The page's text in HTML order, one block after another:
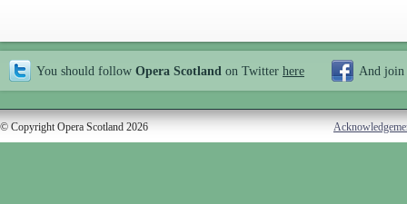
You should follow Opera Scotland on Twitter here And join
© Copyright Opera Scotland 2026